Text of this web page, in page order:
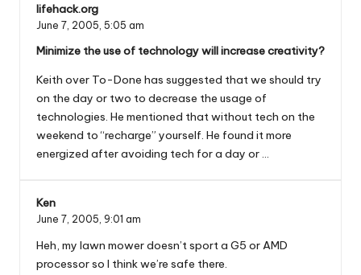
lifehack.org
June 7, 2005, 5:05 am
Minimize the use of technology will increase creativity?
Keith over To-Done has suggested that we should try
on the day or two to decrease the usage of
technologies. He mentioned that without tech on the
weekend to “recharge” yourself. He found it more
energized after avoiding tech for a day or …
Ken
June 7, 2005, 9:01 am
Heh, my lawn mower doesn’t sport a G5 or AMD
processor so I think we’re safe there.